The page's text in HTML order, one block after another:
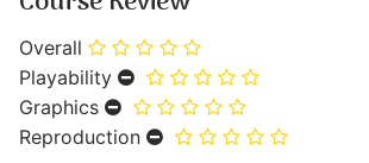
Overall
Playability
Graphics
Reproduction